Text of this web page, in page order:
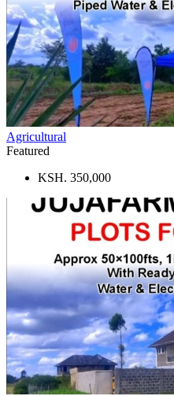
Agricultural
Featured
KSH. 350,000